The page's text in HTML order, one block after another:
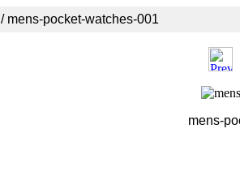
/ mens-pocket-watches-001
mens-